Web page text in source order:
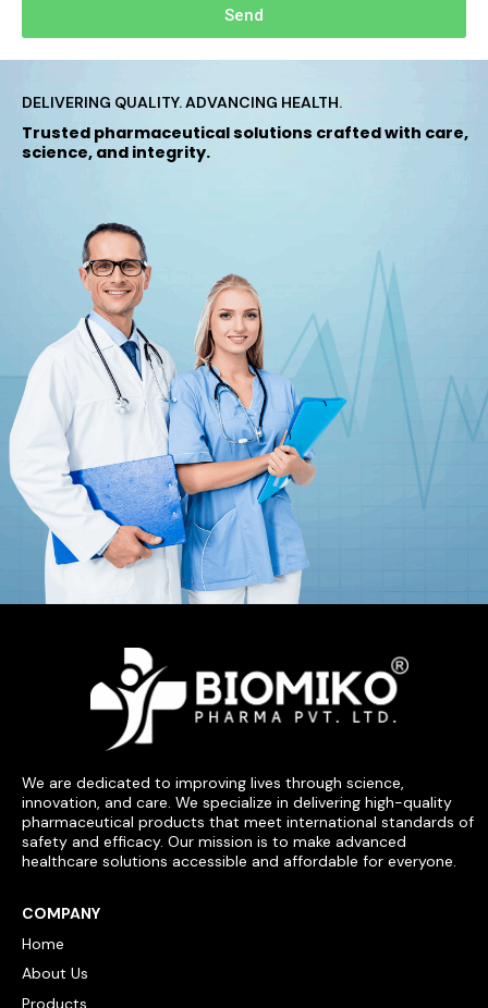
Send
DELIVERING QUALITY. ADVANCING HEALTH.
Trusted pharmaceutical solutions crafted with care,
science, and integrity.
We are dedicated to improving lives through science,
innovation, and care. We specialize in delivering high-quality
pharmaceutical products that meet international standards of
safety and efficacy. Our mission is to make advanced
healthcare solutions accessible and affordable for everyone.
COMPANY
Home
About Us
Products